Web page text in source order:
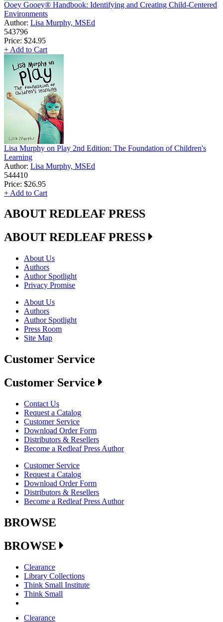
Ooey Gooey® Handbook: Identifying and Creating Child-Centered
Environments
Author: Lisa Murphy, MSEd
543796
Price: $24.95
+ Add to Cart
Lisa Murphy on Play 2nd Edition: The Foundation of Children's
Learning
Author: Lisa Murphy, MSEd
544410
Price: $26.95
+ Add to Cart
ABOUT REDLEAF PRESS
ABOUT REDLEAF PRESS
About Us
Authors
Author Spotlight
Privacy Promise
About Us
Authors
Author Spotlight
Press Room
Site Map
Customer Service
Customer Service
Contact Us
Request a Catalog
Customer Service
Download Order Form
Distributors & Resellers
Become a Redleaf Press Author
Customer Service
Request a Catalog
Download Order Form
Distributors & Resellers
Become a Redleaf Press Author
BROWSE
BROWSE
Clearance
Library Collections
Think Small Institute
Think Small
Clearance